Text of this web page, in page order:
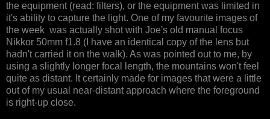
the equipment (read: filters), or the equipment was limited in
it's ability to capture the light. One of my favourite images of
the week was actually shot with Joe's old manual focus
Nikkor 50mm f1.8 (I have an identical copy of the lens but
hadn't carried it on the walk). As was pointed out to me, by
using a slightly longer focal length, the mountains won't feel
quite as distant. It certainly made for images that were a little
out of my usual near-distant approach where the foreground
is right-up close.